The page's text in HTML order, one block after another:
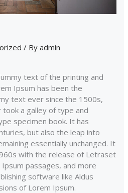
/ Byadmin
text of the printing and
Ipsum has been the
text ever since the 1500s,
took a galley of type and
specimen book. It has
but also the leap into
essentially unchanged. It
with the release of Letraset
passages, and more
software like Aldus
of Lorem Ipsum.